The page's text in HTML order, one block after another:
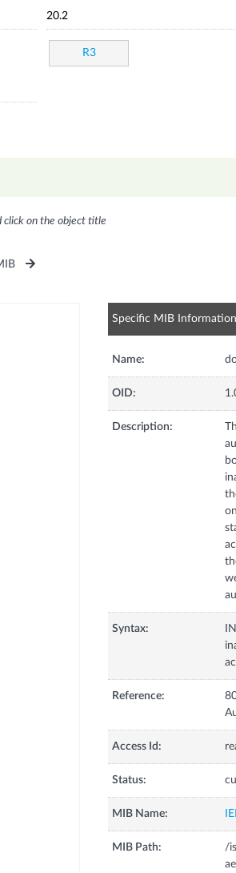
20.2
R3
click on the object title
Specific MIB Information
Name:
OID:
Description:
Syntax:
Reference:
Access Id:
Status:
MIB Name:
MIB Path:
/